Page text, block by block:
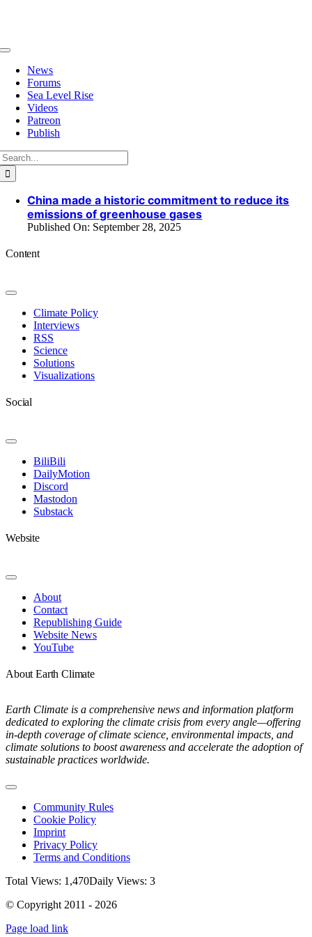
Toggle
Navigation
News
Forums
Sea Level Rise
Videos
Patreon
Publish
China made a historic commitment to reduce its
emissions of greenhouse gases
Published On: September 28, 2025
Content
Toggle
NavigationClimate Policy
Interviews
RSS
Science
Solutions
Visualizations
Social
Toggle
Navigation
BiliBili
DailyMotion
Discord
Mastodon
Substack
Website
Toggle
NavigationAbout
Contact
Republishing Guide
Website News
YouTube
About Earth Climate
Earth Climate is a comprehensive news and information platform
dedicated to exploring the climate crisis from every angle—offering
in-depth coverage of climate science, environmental impacts, and
climate solutions to boost awareness and accelerate the adoption of
sustainable practices worldwide.
Toggle
NavigationCommunity Rules
Cookie Policy
Imprint
Privacy Policy
Terms and Conditions
Total Views: 1,470Daily Views: 3
© Copyright 2011 - 2026
Page load link